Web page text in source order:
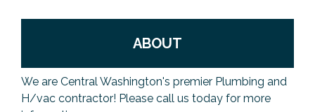
ABOUT
We are Central Washington's premier Plumbing and
H/vac contractor! Please call us today for more